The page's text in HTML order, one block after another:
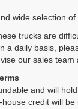
wide selection
trucks are
a daily basis,
our sales team
and will
credit will